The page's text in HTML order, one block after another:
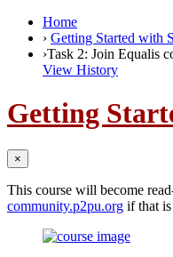
Home
› Getting Started with
›Task 2: Join Equalis
View History
Getting
×
This course will become
community.p2pu.org if that